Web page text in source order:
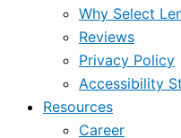
Why Select
Reviews
Privacy Policy
Accessibility
Resources
Career